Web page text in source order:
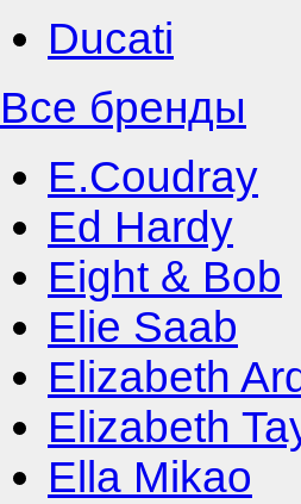
Ducati
Все бренды
E.Coudray
Ed Hardy
Eight & Bob
Elie Saab
Elizabeth
Elizabeth
Ella Mikao